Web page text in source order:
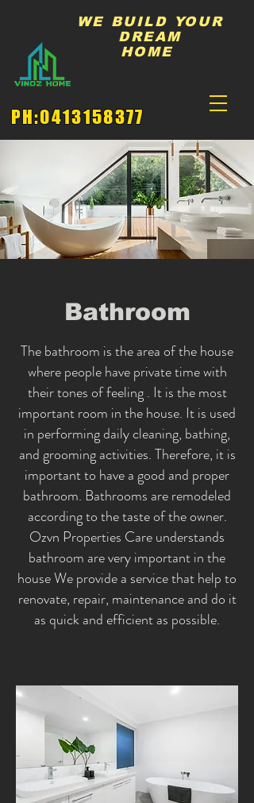
WE BUILD YOUR
DREAM
HOME
PH:0413158377
Bathroom
The bathroom is the area of the house
where people have private time with
their tones of feeling . It is the most
important room in the house. It is used
in performing daily cleaning, bathing,
and grooming activities. Therefore, it is
important to have a good and proper
bathroom. Bathrooms are remodeled
according to the taste of the owner.
Ozvn Properties Care understands
bathroom are very important in the
house We provide a service that help to
renovate, repair, maintenance and do it
as quick and efficient as possible.